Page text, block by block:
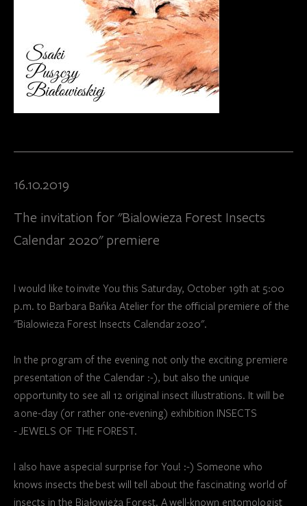
16.10.2019
The invitation for "Bialowieza Forest Insects
Calendar 2020" premiere
I would like to invite You this Saturday, October 19th at 5:00
p.m. to Barbara Bańka Atelier for the official premiere of the
"Bialowieza Forest Insects Calendar 2020".
In the program of the evening not only the exciting premiere
presentation of the Calendar :-), but also the unique
opportunity to see all 12 original insect illustrations. It will be
a one-day (or rather one-evening) exhibition INSECTS
- JEWELS OF THE FOREST.
I also have a special surprise for You! :-) Someone who
knows insects the best will tell about the fascinating world of
insects in the Białowieża Forest. A well-known entomologist